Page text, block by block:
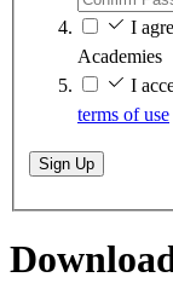
I
Academies
I
terms of use
Sign Up